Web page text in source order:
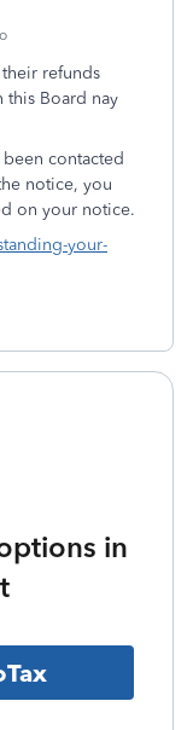
refunds
Board nay
contacted
notice, you
on your notice.
your-
in